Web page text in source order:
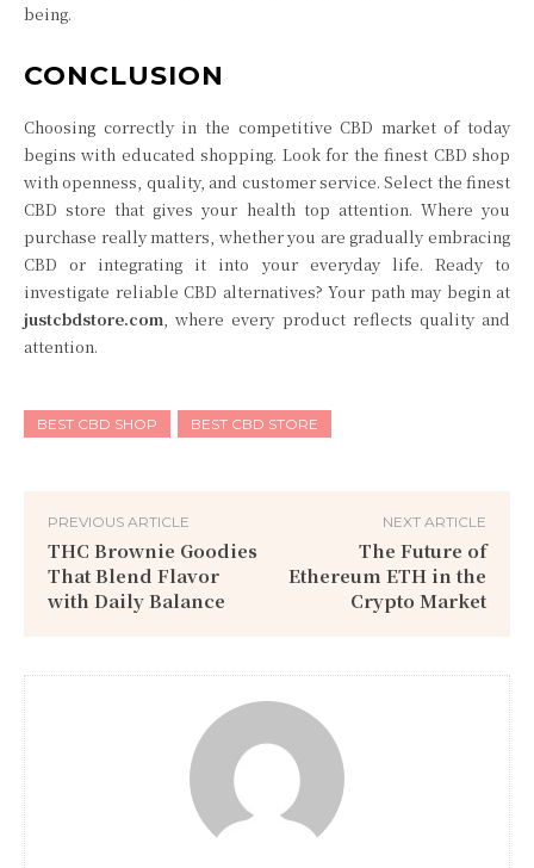
being.
CONCLUSION
Choosing correctly in the competitive CBD market of today
begins with educated shopping. Look for the finest CBD shop
with openness, quality, and customer service. Select the finest
CBD store that gives your health top attention. Where you
purchase really matters, whether you are gradually embracing
CBD or integrating it into your everyday life. Ready to
investigate reliable CBD alternatives? Your path may begin at
justcbdstore.com , where every product reflects quality and
attention.
BEST CBD SHOP BEST CBD STORE
PREVIOUS ARTICLE
THC Brownie Goodies
That Blend Flavor
with Daily Balance
NEXT ARTICLE
The Future of
Ethereum ETH in the
Crypto Market